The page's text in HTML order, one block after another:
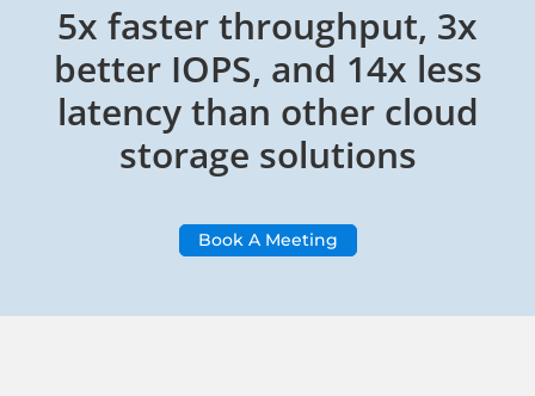
5x faster throughput, 3x
better IOPS, and 14x less
latency than other cloud
storage solutions
Book A Meeting